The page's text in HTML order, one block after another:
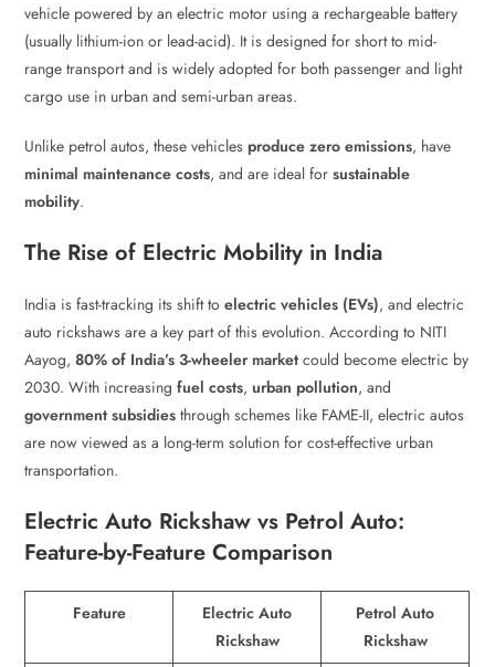
vehicle powered by an electric motor using a rechargeable battery
(usually lithium-ion or lead-acid). It is designed for short to mid-
range transport and is widely adopted for both passenger and light
cargo use in urban and semi-urban areas.
Unlike petrol autos, these vehiclesproduce zero emissions, have
minimal maintenance costs, and are ideal forsustainable
mobility.
The Rise of Electric Mobility in India
India is fast-tracking its shift toelectric vehicles (EVs), and electric
auto rickshaws are a key part of this evolution. According to NITI
Aayog,80% of India’s 3-wheeler market could become electric by
2030. With increasingfuel costs, urban pollution, and
government subsidies through schemes like FAME-II, electric autos
are now viewed as a long-term solution for cost-effective urban
transportation.
Electric Auto Rickshaw vs Petrol Auto:
Feature-by-Feature Comparison
Feature
Electric Auto
Rickshaw
Petrol Auto
Rickshaw